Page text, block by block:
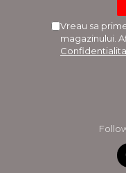
Vreau sa
magazinului.